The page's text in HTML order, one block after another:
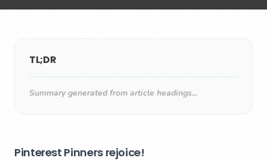
TL;DR
Summary generated from article headings...
Pinterest Pinners rejoice!